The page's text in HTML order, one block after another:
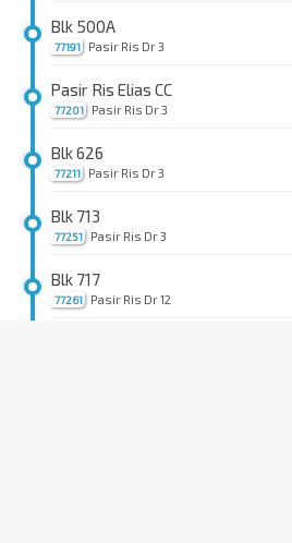
77191
Blk 500A
Pasir Ris Dr 3
77201
Pasir Ris Elias CC
Pasir Ris Dr 3
77211
Blk 626
Pasir Ris Dr 3
77251
Blk 713
Pasir Ris Dr 3
77261
Blk 717
Pasir Ris Dr 12